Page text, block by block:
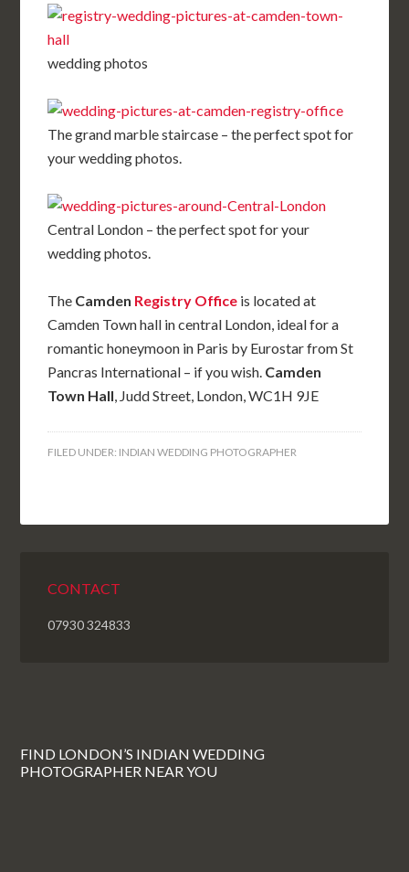
wedding photos
The grand marble staircase – the perfect spot for
your wedding photos.
Central London – the perfect spot for your
wedding photos.
The Camden Registry Office is located at
Camden Town hall in central London, ideal for a
romantic honeymoon in Paris by Eurostar from St
Pancras International – if you wish. Camden
Town Hall, Judd Street, London, WC1H 9JE
FILED UNDER: INDIAN WEDDING PHOTOGRAPHER
CONTACT
07930 324833
FIND LONDON’S INDIAN WEDDING
PHOTOGRAPHER NEAR YOU